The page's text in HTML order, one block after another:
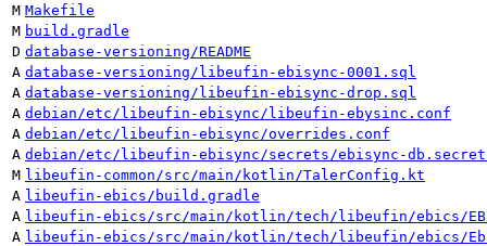
M Makefile
M build.gradle
D database-versioning/README
A database-versioning/libeufin-ebisync-0001.sql
A database-versioning/libeufin-ebisync-drop.sql
A debian/etc/libeufin-ebisync/libeufin-ebysinc.conf
A debian/etc/libeufin-ebisync/overrides.conf
A debian/etc/libeufin-ebisync/secrets/ebisync-
M libeufin-common/src/main/kotlin/TalerConfig.kt
A libeufin-ebics/build.gradle
A libeufin-ebics/src/main/kotlin/tech/libeufin/ebics/
A libeufin-ebics/src/main/kotlin/tech/libeufin/ebics/